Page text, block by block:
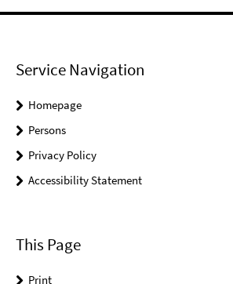
Service Navigation
Homepage
Persons
Privacy Policy
Accessibility Statement
This Page
Print